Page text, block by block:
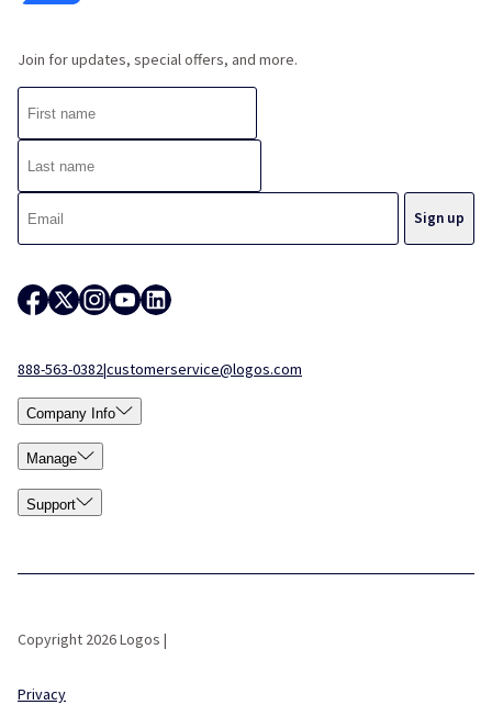
Join for updates, special offers, and more.
888-563-0382|customerservice@logos.com
Company Info
Manage
Support
Copyright 2026 Logos |
Privacy